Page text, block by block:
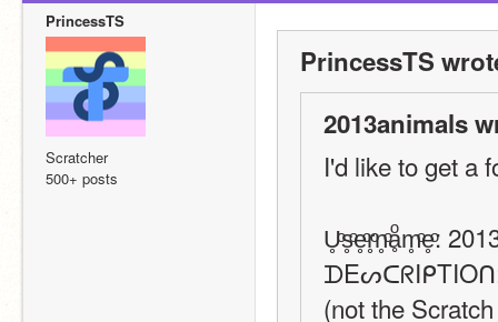
PrincessTS
Scratcher
500+ posts
PrincessTS
2013animals
I'd like to get a
U̥ͦs̥ͦe̥ͦr̥ͦn̥ͦḁͦm̥ͦe̥ͦ:
ᗪEᔕᑕᖇIᑭTIOᑎ:
(not the